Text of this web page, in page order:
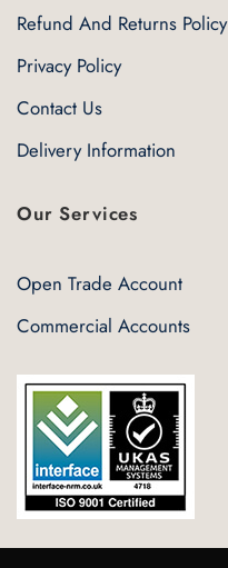
Refund And Returns Policy
Privacy Policy
Contact Us
Delivery Information
Our Services
Open Trade Account
Commercial Accounts